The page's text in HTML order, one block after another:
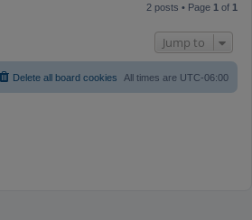
2 posts • Page 1 of 1
Jump to
All times are UTC-06:00
Delete all board cookies